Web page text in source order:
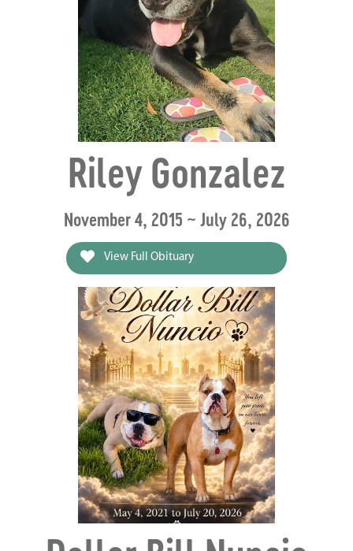
Riley Gonzalez
November 4, 2015 ~ July 26, 2026
View Full Obituary